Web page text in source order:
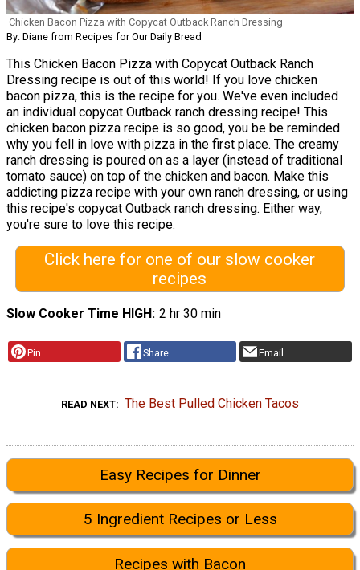
Chicken Bacon Pizza with Copycat Outback Ranch Dressing
By: Diane from Recipes for Our Daily Bread
This Chicken Bacon Pizza with Copycat Outback Ranch
Dressing recipe is out of this world! If you love chicken
bacon pizza, this is the recipe for you. We've even included
an individual copycat Outback ranch dressing recipe! This
chicken bacon pizza recipe is so good, you be be reminded
why you fell in love with pizza in the first place. The creamy
ranch dressing is poured on as a layer (instead of traditional
tomato sauce) on top of the chicken and bacon. Make this
addicting pizza recipe with your own ranch dressing, or using
this recipe's copycat Outback ranch dressing. Either way,
you're sure to love this recipe.
Click here for one of our slow cooker
recipes
Slow Cooker Time HIGH 2 hr 30 min
Pin Share Email
READ NEXT The Best Pulled Chicken Tacos
Easy Recipes for Dinner
5 Ingredient Recipes or Less
Recipes with Bacon